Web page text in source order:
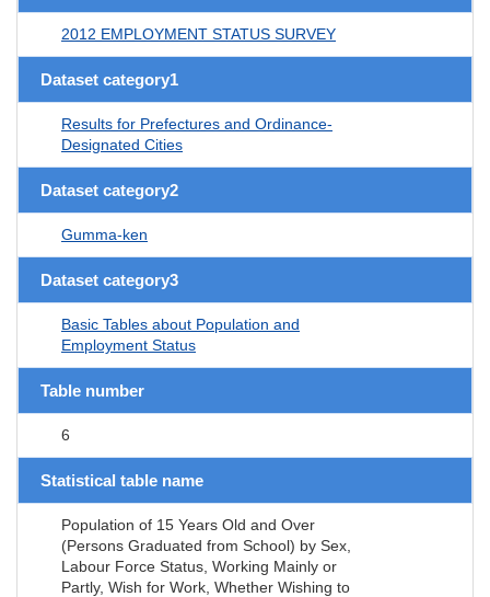
2012 EMPLOYMENT STATUS SURVEY
Dataset category1
Results for Prefectures and Ordinance-
Designated Cities
Dataset category2
Gumma-ken
Dataset category3
Basic Tables about Population and
Employment Status
Table number
6
Statistical table name
Population of 15 Years Old and Over
(Persons Graduated from School) by Sex,
Labour Force Status, Working Mainly or
Partly, Wish for Work, Whether Wishing to